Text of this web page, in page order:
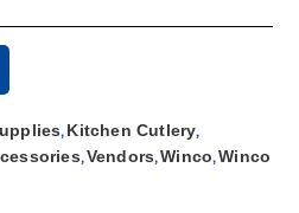
,Kitchen Cutlery,
,Vendors,Winco,Winco